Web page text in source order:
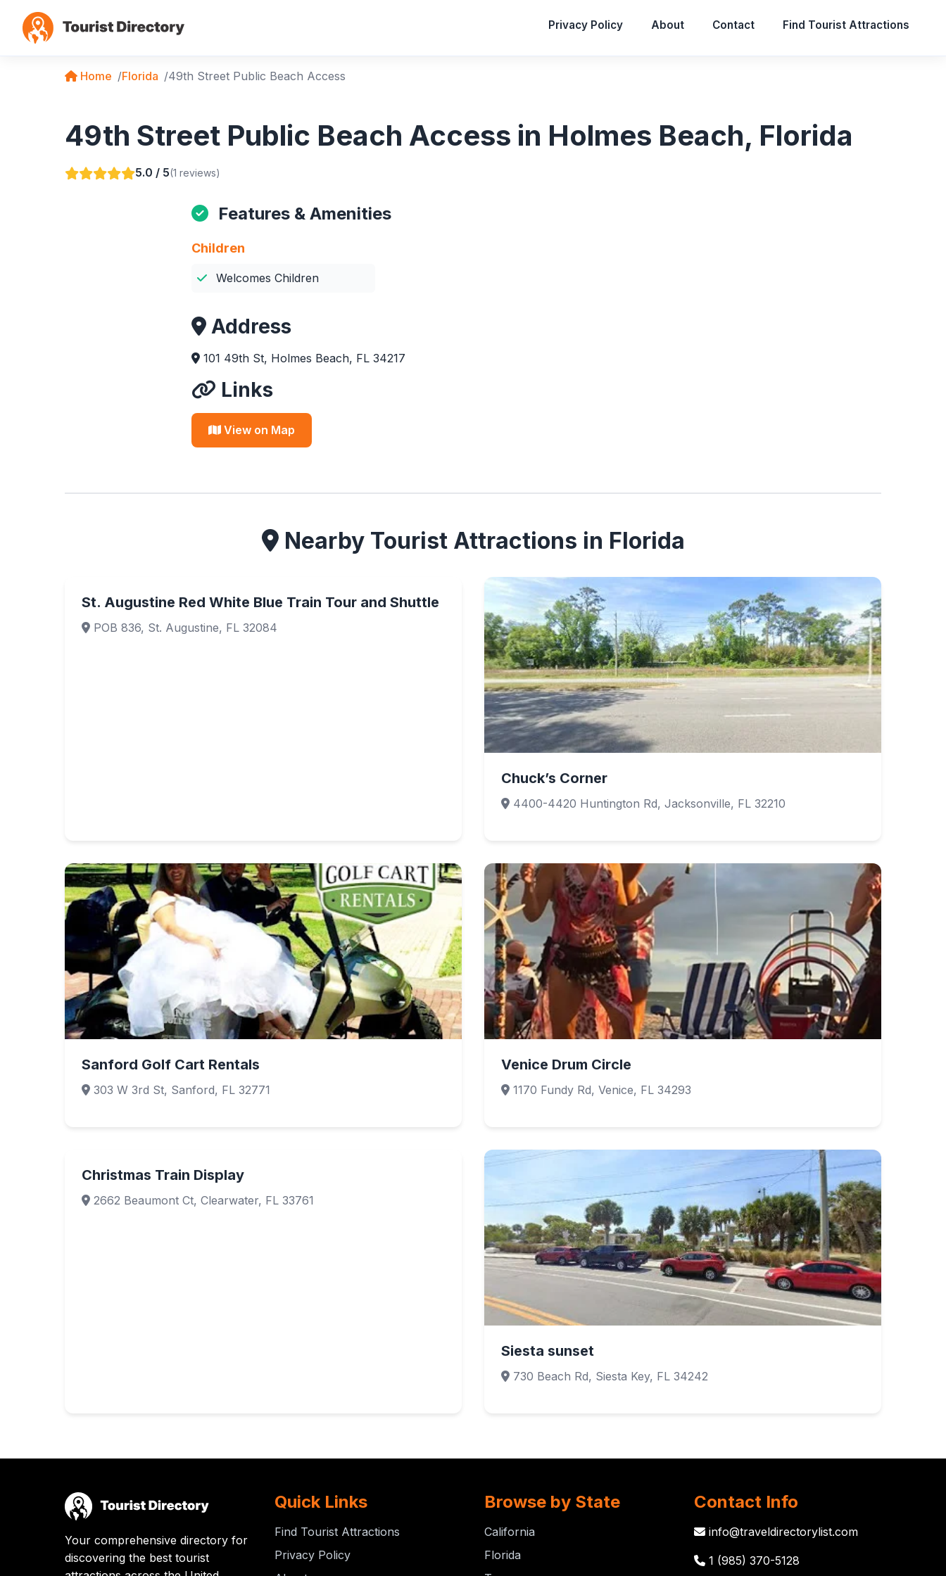
Privacy Policy About Contact Find Tourist Attractions
Home Florida 49th Street Public Beach Access
49th Street Public Beach Access in Holmes Beach, Florida
5.0 / 5(1 reviews)
Features & Amenities
Children
Welcomes Children
Address
101 49th St, Holmes Beach, FL 34217
Links
View on Map
Nearby Tourist Attractions in Florida
St. Augustine Red White Blue Train Tour and Shuttle
POB 836, St. Augustine, FL 32084
Chuck’s Corner
4400-4420 Huntington Rd, Jacksonville, FL 32210
Sanford Golf Cart Rentals
303 W 3rd St, Sanford, FL 32771
Venice Drum Circle
1170 Fundy Rd, Venice, FL 34293
Christmas Train Display
2662 Beaumont Ct, Clearwater, FL 33761
Siesta sunset
730 Beach Rd, Siesta Key, FL 34242
Your comprehensive directory for
discovering the best tourist
Quick Links
Find Tourist Attractions
Privacy Policy
Browse by State
California
Florida
Contact Info
info@traveldirectorylist.com
1 (985) 370-5128